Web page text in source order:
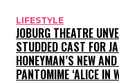
LIFESTYLE
JOBURG THEATRE
STUDDED CAST FOR
HONEYMAN’S NEW
PANTOMIME ‘ALICE IN